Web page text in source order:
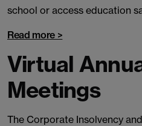
school or access education
Read more >
Virtual
Meetings
The Corporate Insolvency